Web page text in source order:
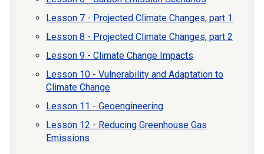
Lesson 7 - Projected Climate Changes, part 1
Lesson 8 - Projected Climate Changes, part 2
Lesson 9 - Climate Change Impacts
Lesson 10 - Vulnerability and Adaptation to
Climate Change
Lesson 11 - Geoengineering
Lesson 12 - Reducing Greenhouse Gas
Emissions